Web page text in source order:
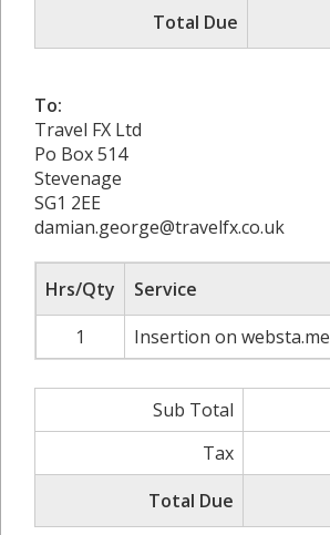
Total Due
To:
Travel FX Ltd
Po Box 514
Stevenage
SG1 2EE
damian.george@travelfx.co.uk
Hrs/Qty Service
1
Insertion on websta.me
Sub Total
Tax
Total Due